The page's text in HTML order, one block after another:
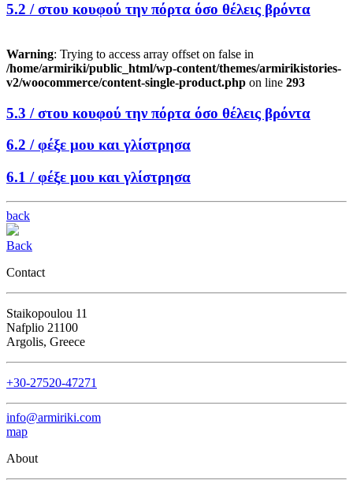
5.2 /στου κουφού την πόρτα όσο θέλεις βρόντα
Warning: Trying to access array offset on false in
/home/armiriki/public_html/wp-content/themes/armirikistories-
v2/woocommerce/content-single-product.php on line 293
5.3 /στου κουφού την πόρτα όσο θέλεις βρόντα
6.2 /φέξε μου και γλίστρησα
6.1 /φέξε μου και γλίστρησα
back
Back
Contact
Staikopoulou 11
Nafplio 21100
Argolis, Greece
+30-27520-47271
info@armiriki.com
map
About